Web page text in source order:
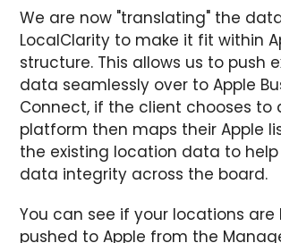
We are now "translating" the
LocalClarity to make it fit within
structure. This allows us to push
data seamlessly over to Apple
Connect, if the client chooses to
platform then maps their Apple
the existing location data to
data integrity across the board.
You can see if your locations are
pushed to Apple from the